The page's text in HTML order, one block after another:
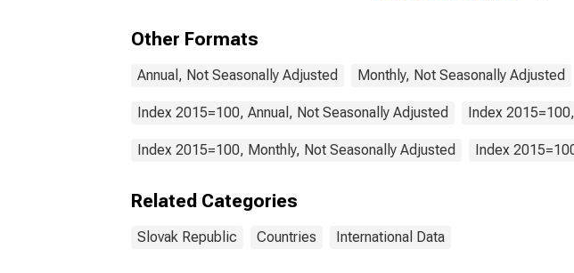
Other Formats
Annual, Not Seasonally Adjusted Monthly, Not Seasonally Adjusted
Index 2015=100, Annual, Not Seasonally Adjusted Index
Index 2015=100, Monthly, Not Seasonally Adjusted Index
Related Categories
Slovak Republic Countries International Data